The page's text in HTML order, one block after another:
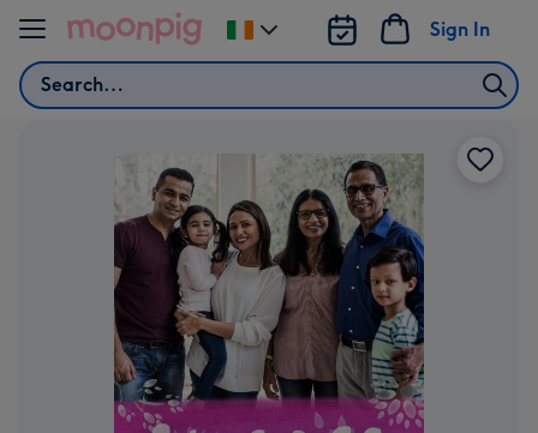
Skip to content
Search
Sign In
Change
delivery